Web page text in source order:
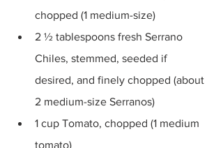
chopped (1 medium-size)
2 ½ tablespoons fresh Serrano
Chiles, stemmed, seeded if
desired, and finely chopped (about
2 medium-size Serranos)
1 cup Tomato, chopped (1 medium
tomato)